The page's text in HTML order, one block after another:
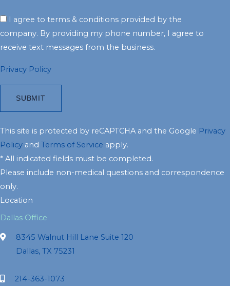
I agree to terms & conditions provided by the
company. By providing my phone number, I agree to
receive text messages from the business.
Privacy Policy
This site is protected by reCAPTCHA and the Google Privacy
Policy and Terms of Service apply.
* All indicated fields must be completed.
Please include non-medical questions and correspondence
only.
Location
Dallas Office
8345 Walnut Hill Lane Suite 120
Dallas, TX 75231
214-363-1073